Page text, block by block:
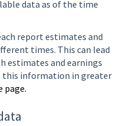
data as of the time
report estimates and
times. This can lead
estimates and earnings
this information in greater
page.